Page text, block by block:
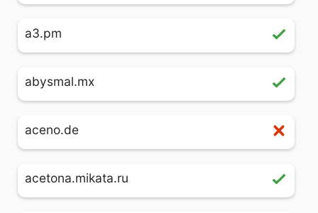
a3.pm
abysmal.mx
aceno.de
acetona.mikata.ru